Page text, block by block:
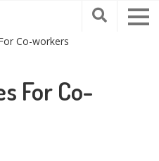
Co-workers
For Co-